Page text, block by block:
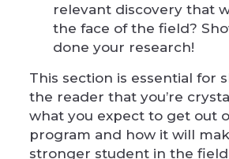
relevant discovery that
the face of the field?
done your research!
This section is essential for
the reader that you’re
what you expect to get out
program and how it will
stronger student in the field